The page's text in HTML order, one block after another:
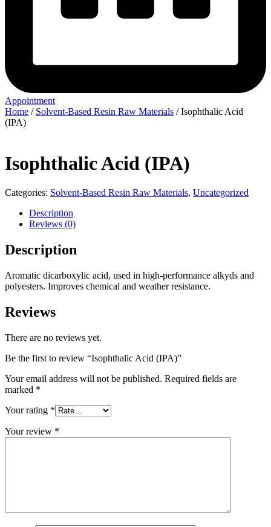
Appointment
Home / Solvent-Based Resin Raw Materials / Isophthalic Acid
(IPA)
Isophthalic Acid (IPA)
Categories: Solvent-Based Resin Raw Materials, Uncategorized
Description
Reviews (0)
Description
Aromatic dicarboxylic acid, used in high-performance alkyds and
polyesters. Improves chemical and weather resistance.
Reviews
There are no reviews yet.
Be the first to review “Isophthalic Acid (IPA)”
Your email address will not be published. Required fields are
marked *
Your rating *
Your review *